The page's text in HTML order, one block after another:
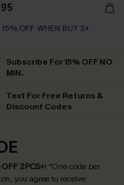
15% OFF WHEN BUY 2+
Subscribe For 15% OFF NO
MIN.
Text For Free Returns &
Discount Codes
OFF 2PCS+! *One code per
you agree to receive